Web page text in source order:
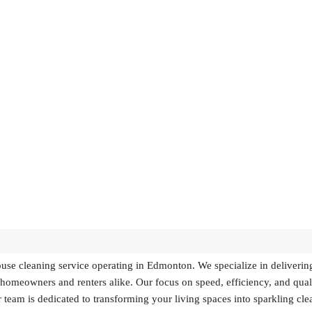
cleaning service operating in Edmonton. We specialize in
and renters alike. Our focus on speed, efficiency, and
is dedicated to transforming your living spaces into sparkling